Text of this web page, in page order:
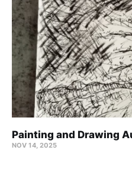
Painting and Drawing
NOV 14, 2025